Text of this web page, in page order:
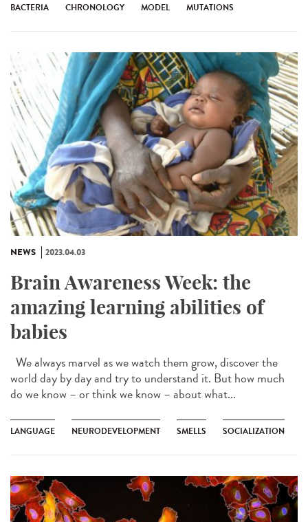
BACTERIA CHRONOLOGY MODEL MUTATIONS
NEWS 2023.04.03
Brain Awareness Week: the
amazing learning abilities of
babies
We always marvel as we watch them grow, discover the
world day by day and try to understand it. But how much
do we know – or think we know – about what...
LANGUAGE NEURODEVELOPMENT SMELLS SOCIALIZATION